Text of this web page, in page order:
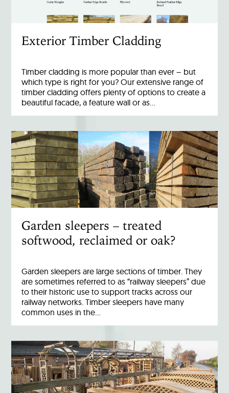
Exterior Timber Cladding
Timber cladding is more popular than ever – but
which type is right for you? Our extensive range of
timber cladding offers plenty of options to create a
beautiful facade, a feature wall or as…
Garden sleepers – treated
softwood, reclaimed or oak?
Garden sleepers are large sections of timber. They
are sometimes referred to as “railway sleepers” due
to their historic use to support tracks across our
railway networks. Timber sleepers have many
common uses in the…